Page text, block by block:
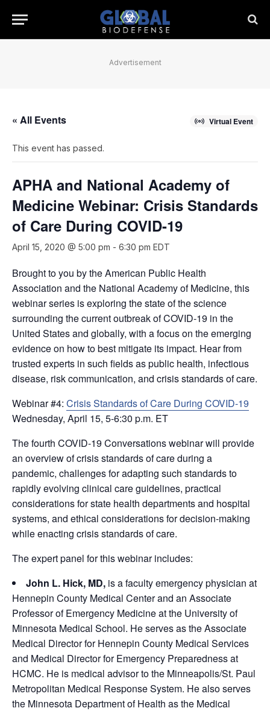
Advertisement
« All Events Virtual Event
This event has passed.
APHA and National Academy of
Medicine Webinar: Crisis Standards
of Care During COVID-19
April 15, 2020 @ 5:00 pm - 6:30 pm EDT
Brought to you by the American Public Health
Association and the National Academy of Medicine, this
webinar series is exploring the state of the science
surrounding the current outbreak of COVID-19 in the
United States and globally, with a focus on the emerging
evidence on how to best mitigate its impact. Hear from
trusted experts in such fields as public health, infectious
disease, risk communication, and crisis standards of care.
Webinar #4: Crisis Standards of Care During COVID-19
Wednesday, April 15, 5-6:30 p.m. ET
The fourth COVID-19 Conversations webinar will provide
an overview of crisis standards of care during a
pandemic, challenges for adapting such standards to
rapidly evolving clinical care guidelines, practical
considerations for state health departments and hospital
systems, and ethical considerations for decision-making
while enacting crisis standards of care.
The expert panel for this webinar includes:
John L. Hick, MD, is a faculty emergency physician at
Hennepin County Medical Center and an Associate
Professor of Emergency Medicine at the University of
Minnesota Medical School. He serves as the Associate
Medical Director for Hennepin County Medical Services
and Medical Director for Emergency Preparedness at
HCMC. He is medical advisor to the Minneapolis/St. Paul
Metropolitan Medical Response System. He also serves
the Minnesota Department of Health as the Medical